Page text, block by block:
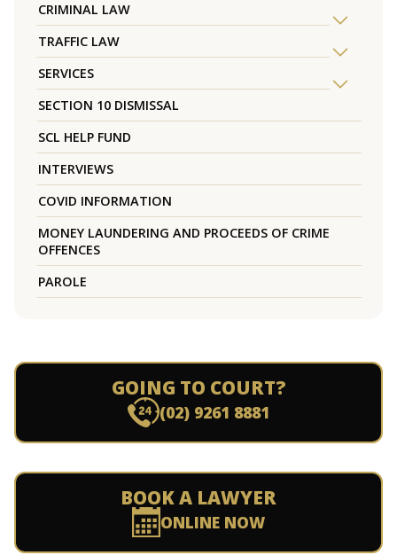
CRIMINAL LAW
TRAFFIC LAW
SERVICES
SECTION 10 DISMISSAL
SCL HELP FUND
INTERVIEWS
COVID INFORMATION
MONEY LAUNDERING AND PROCEEDS OF CRIME
OFFENCES
PAROLE
GOING TO COURT?
(02) 9261 8881
BOOK A LAWYER
ONLINE NOW